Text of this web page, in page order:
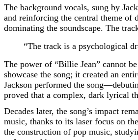
The background vocals, sung by
and reinforcing the central theme of
dominating the soundscape. The
“The track is a
The power of “Billie Jean” cannot
showcase the song; it created an
Jackson performed the
proved that a complex, dark lyrical
Decades later, the song’s impact
music, thanks to its laser focus on
the construction of pop music,